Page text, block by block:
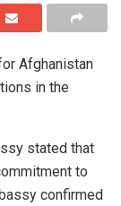
Afghanistan
in the
stated that
to
confirmed